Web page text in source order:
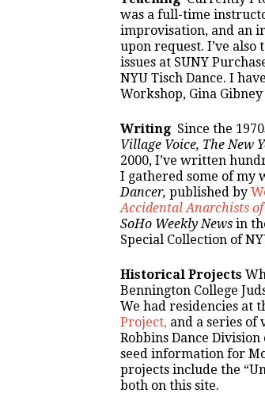
was a full-time
improvisation, and an
upon request. I’ve
issues at SUNY
NYU Tisch Dance. I
Workshop, Gina
Writing Since the
Village Voice, The New
2000, I’ve written
I gathered some of my
Dancer, published by
Accidental Anarchists
SoHo Weekly News in
Special Collection of
Historical Projects
Bennington College
We had residencies at
Project, and a series of
Robbins Dance
seed information for
projects include the
both on this site.